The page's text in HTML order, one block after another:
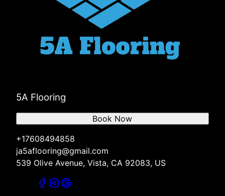
5A Flooring
+17608494858
ja5aflooring@gmail.com
539 Olive Avenue, Vista, CA 92083, US
Book Now